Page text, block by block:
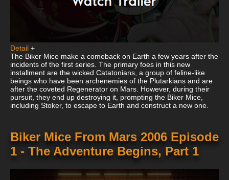
Detail +
The Biker Mice make a comeback on Earth a few years after the
incidents of the first series. The primary foes in this new
installment are the wicked Catatonians, a group of feline-like
beings who have been archenemies of the Plutarkians and are
after the coveted Regenerator on Mars. However, during their
pursuit, they end up destroying it, prompting the Biker Mice,
including Stoker, to escape to Earth and construct a new one.
Biker Mice From Mars 2006 Episode
1 - The Adventure Begins, Part 1